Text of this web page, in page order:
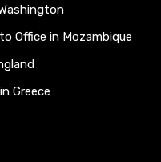
Office in Mozambique
Greece